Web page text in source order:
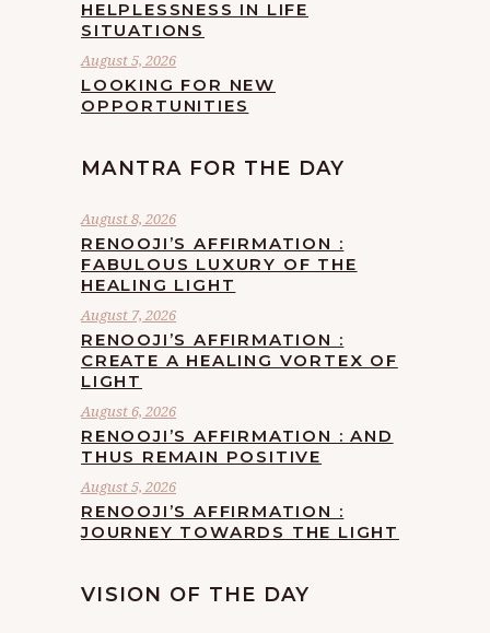
HELPLESSNESS IN LIFE
SITUATIONS
August 5, 2026
LOOKING FOR NEW
OPPORTUNITIES
MANTRA FOR THE DAY
August 8, 2026
RENOOJI’S AFFIRMATION :
FABULOUS LUXURY OF THE
HEALING LIGHT
August 7, 2026
RENOOJI’S AFFIRMATION :
CREATE A HEALING VORTEX OF
LIGHT
August 6, 2026
RENOOJI’S AFFIRMATION : AND
THUS REMAIN POSITIVE
August 5, 2026
RENOOJI’S AFFIRMATION :
JOURNEY TOWARDS THE LIGHT
VISION OF THE DAY